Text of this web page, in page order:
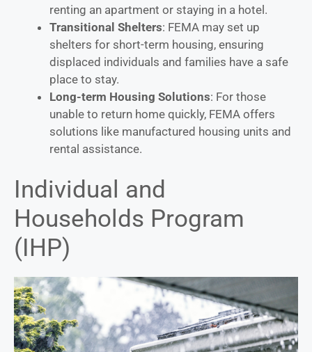
renting an apartment or staying in a hotel.
Transitional Shelters: FEMA may set up
shelters for short-term housing, ensuring
displaced individuals and families have a safe
place to stay.
Long-term Housing Solutions: For those
unable to return home quickly, FEMA offers
solutions like manufactured housing units and
rental assistance.
Individual and
Households Program
(IHP)